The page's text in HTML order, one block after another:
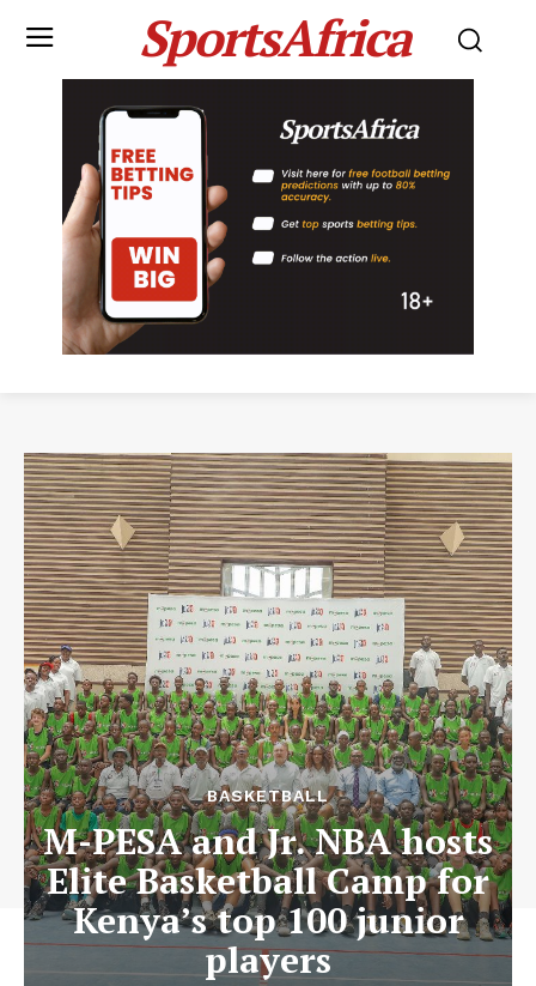
SportsAfrica
BASKETBALL
M-PESA and Jr. NBA hosts
Elite Basketball Camp for
Kenya’s top 100 junior
players